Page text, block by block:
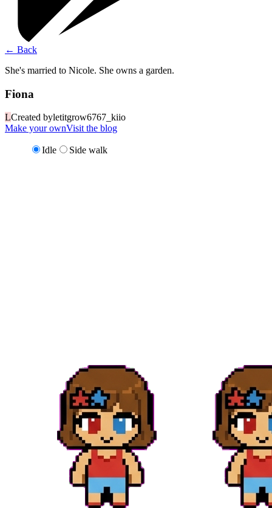
← Back
She's married to Nicole. She owns a garden.
Fiona
LCreated byletitgrow6767_kiio
Make your ownVisit the blog
Idle Side walk